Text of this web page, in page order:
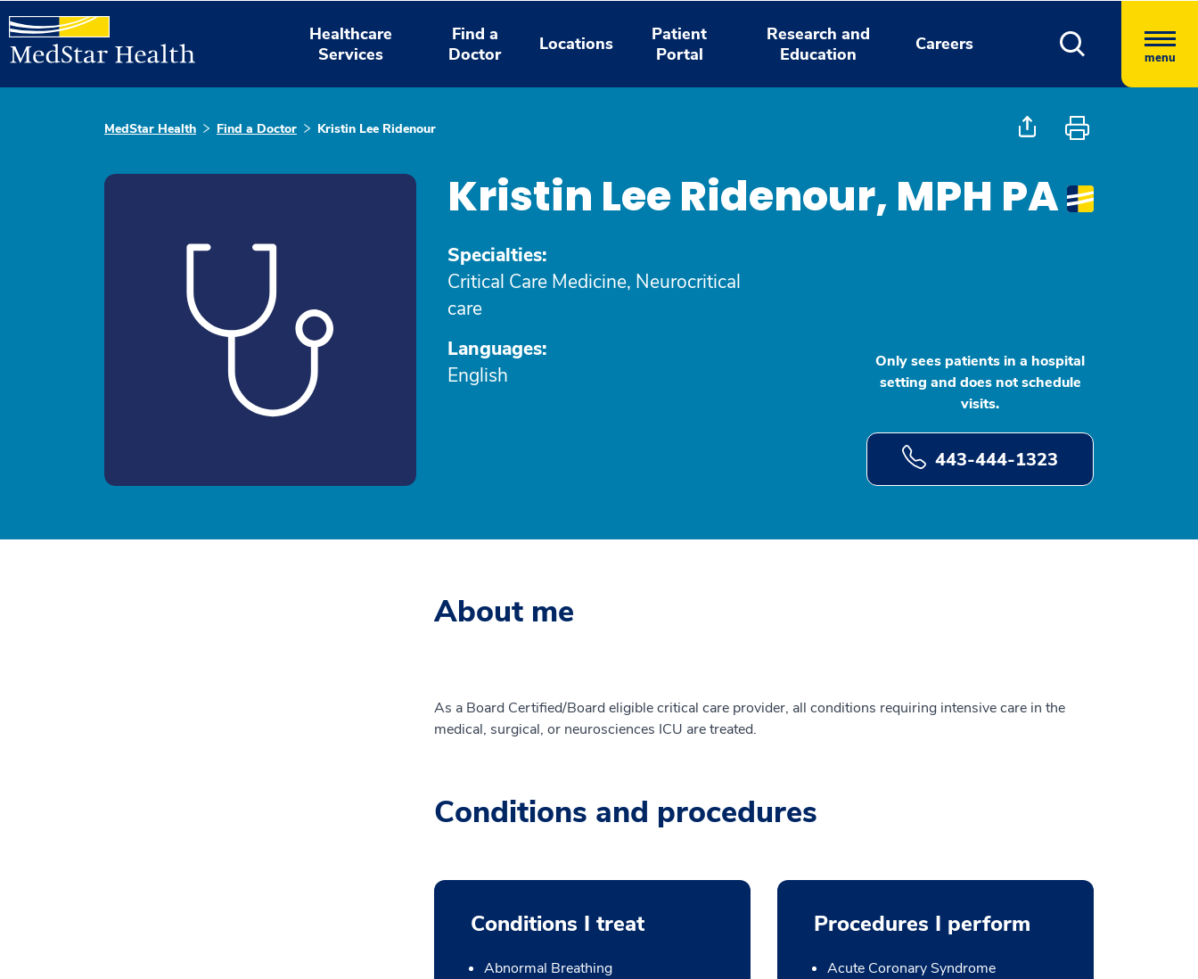
Healthcare
Services
Find a
Doctor
Locations
Patient
Portal
Research and
Education
Careers
menu
MedStar Health Find a Doctor Kristin Lee Ridenour
Kristin Lee Ridenour, MPH PA
Specialties:
Critical Care Medicine, Neurocritical
care
Languages:
English
Only sees patients in a hospital
setting and does not schedule
visits.
443-444-1323
About me
As a Board Certified/Board eligible critical care provider, all conditions requiring intensive care in the
medical, surgical, or neurosciences ICU are treated.
Conditions and procedures
Conditions I treat
Abnormal Breathing
Procedures I perform
Acute Coronary Syndrome